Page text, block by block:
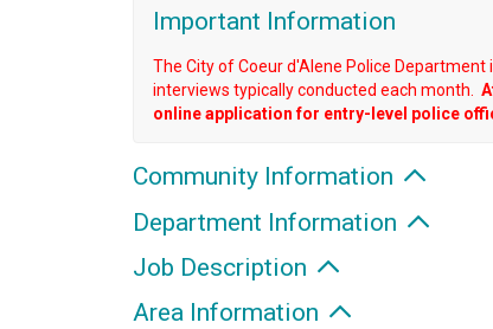
Important Information
The City of Coeur d'Alene Police
interviews typically conducted each month.
online application for entry-level police
Community Information
Department Information
Job Description
Area Information